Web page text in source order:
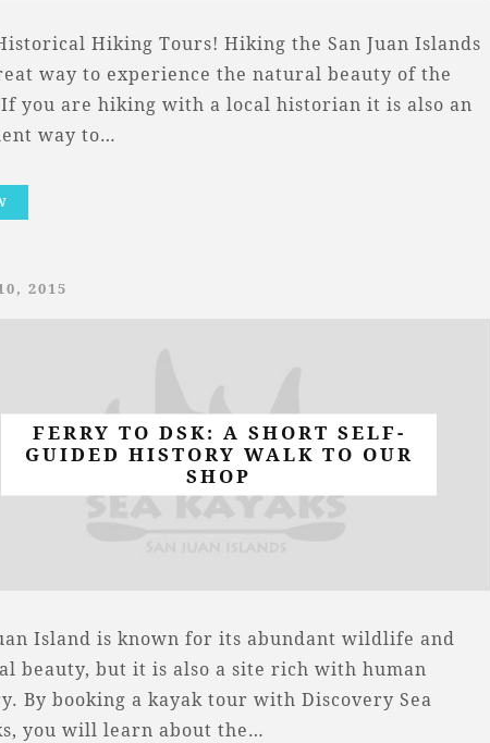
Hiking Tours! Hiking the San Juan Islands
way to experience the natural beauty of the
you are hiking with a local historian it is also an
way to…
2015
FERRY TO DSK: A SHORT SELF-
GUIDED HISTORY WALK TO OUR
SHOP
Island is known for its abundant wildlife and
beauty, but it is also a site rich with human
By booking a kayak tour with Discovery Sea
you will learn about the…